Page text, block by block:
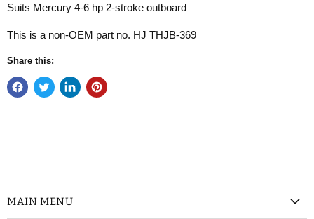
Suits Mercury 4-6 hp 2-stroke outboard
This is a non-OEM part no. HJ THJB-369
Share this:
MAIN MENU